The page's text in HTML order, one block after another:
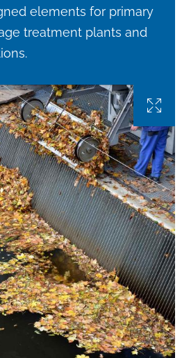
elements for primary
treatment plants and